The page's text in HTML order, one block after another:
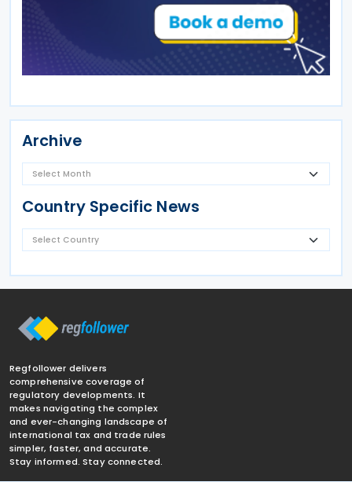
Archive
Country Specific News
Regfollower delivers
comprehensive coverage of
regulatory developments. It
makes navigating the complex
and ever-changing landscape of
international tax and trade rules
simpler, faster, and accurate.
Stay informed. Stay connected.